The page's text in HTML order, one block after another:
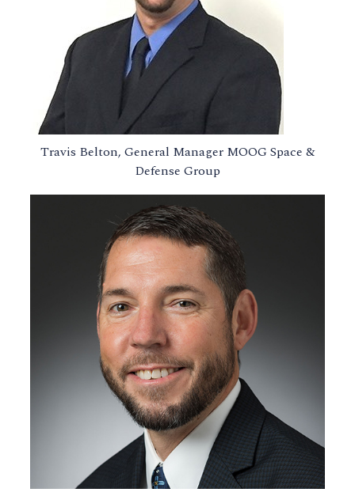
Travis Belton, General Manager MOOG Space &
Defense Group